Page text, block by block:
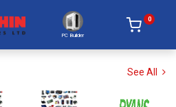
PC Builder
0
See All